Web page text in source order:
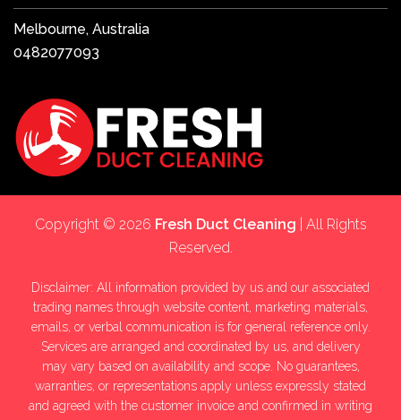
Melbourne, Australia
0482077093
Copyright © 2026 Fresh Duct Cleaning | All Rights
Reserved.
Disclaimer: All information provided by us and our associated
trading names through website content, marketing materials,
emails, or verbal communication is for general reference only.
Services are arranged and coordinated by us, and delivery
may vary based on availability and scope. No guarantees,
warranties, or representations apply unless expressly stated
and agreed with the customer invoice and confirmed in writing